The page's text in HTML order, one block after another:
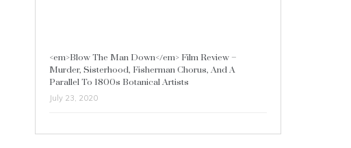
<em>Blow The Man Down</em> Film Review –
Murder, Sisterhood, Fisherman Chorus, And A
Parallel To 1800s Botanical Artists
July 23, 2020